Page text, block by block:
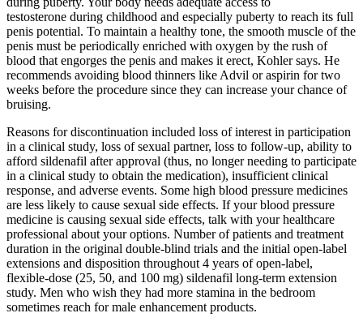
testosterone during childhood and especially puberty to reach its full
penis potential. To maintain a healthy tone, the smooth muscle of the
penis must be periodically enriched with oxygen by the rush of
blood that engorges the penis and makes it erect, Kohler says. He
recommends avoiding blood thinners like Advil or aspirin for two
weeks before the procedure since they can increase your chance of
bruising.
Reasons for discontinuation included loss of interest in participation
in a clinical study, loss of sexual partner, loss to follow-up, ability to
afford sildenafil after approval (thus, no longer needing to participate
in a clinical study to obtain the medication), insufficient clinical
response, and adverse events. Some high blood pressure medicines
are less likely to cause sexual side effects. If your blood pressure
medicine is causing sexual side effects, talk with your healthcare
professional about your options. Number of patients and treatment
duration in the original double-blind trials and the initial open-label
extensions and disposition throughout 4 years of open-label,
flexible-dose (25, 50, and 100 mg) sildenafil long-term extension
study. Men who wish they had more stamina in the bedroom
sometimes reach for male enhancement products.